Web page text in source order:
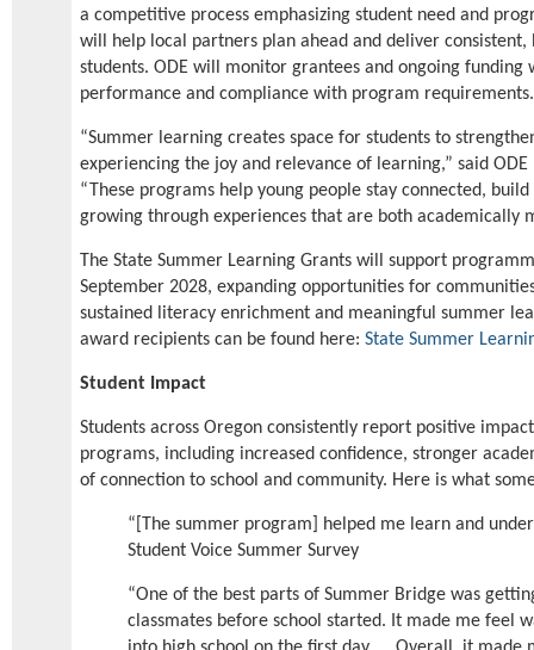
a competitive process emphasizing student need and
will help local partners plan ahead and deliver
students. ODE will monitor grantees and ongoing funding
performance and compliance with program requirements.
“Summer learning creates space for students to
experiencing the joy and relevance of learning,” said
“These programs help young people stay connected,
growing through experiences that are both academically
The State Summer Learning Grants will support
September 2028, expanding opportunities for
sustained literacy enrichment and meaningful summer
award recipients can be found here: State Summer
Student Impact
Students across Oregon consistently report positive
programs, including increased confidence, stronger
of connection to school and community. Here is what
“[The summer program] helped me learn and
Student Voice Summer Survey
“One of the best parts of Summer Bridge was
classmates before school started. It made me feel